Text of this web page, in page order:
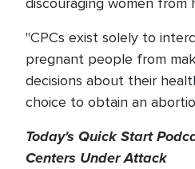
"CPCs exist solely to
pregnant people from
decisions about their
choice to obtain an
Today's Quick Start
Centers Under Attack